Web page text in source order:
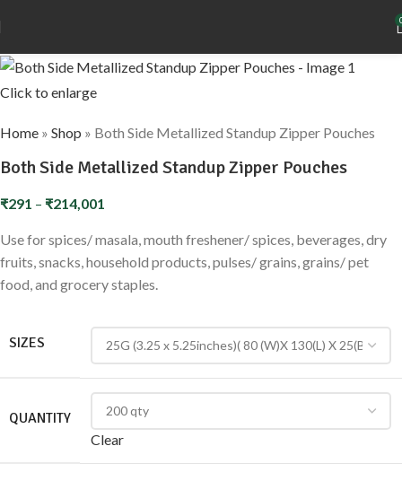
Click to enlarge
Home » Shop » Both Side Metallized Standup Zipper Pouches
Both Side Metallized Standup Zipper Pouches
₹291 – ₹214,001
Use for spices/ masala, mouth freshener/ spices, beverages, dry
fruits, snacks, household products, pulses/ grains, grains/ pet
food, and grocery staples.
SIZES
QUANTITY
Clear